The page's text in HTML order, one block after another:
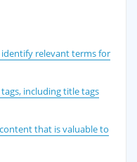
relevant terms for
including title tags
that is valuable to